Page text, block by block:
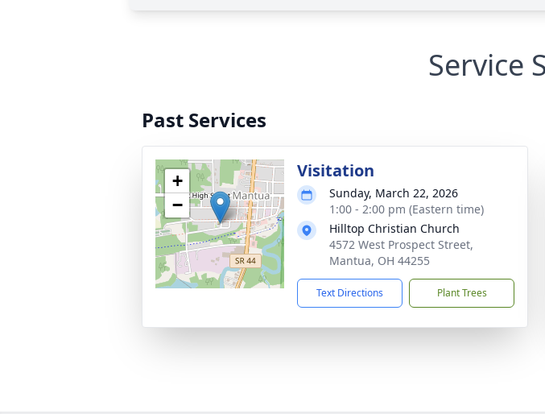
Service
Past Services
+
−
Visitation
Sunday, March 22, 2026
1:00 - 2:00 pm (Eastern time)
Hilltop Christian Church
4572 West Prospect Street,
Mantua, OH 44255
Text Directions Plant Trees